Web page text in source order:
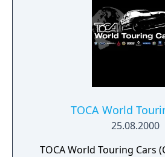
TOCA World
25.08.2000
TOCA World Touring Cars